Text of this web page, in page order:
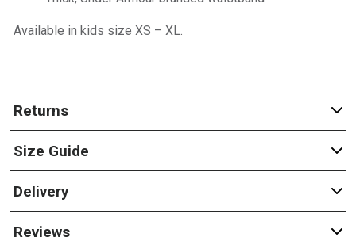
Available in kids size XS – XL.
Returns
Size Guide
Delivery
Reviews